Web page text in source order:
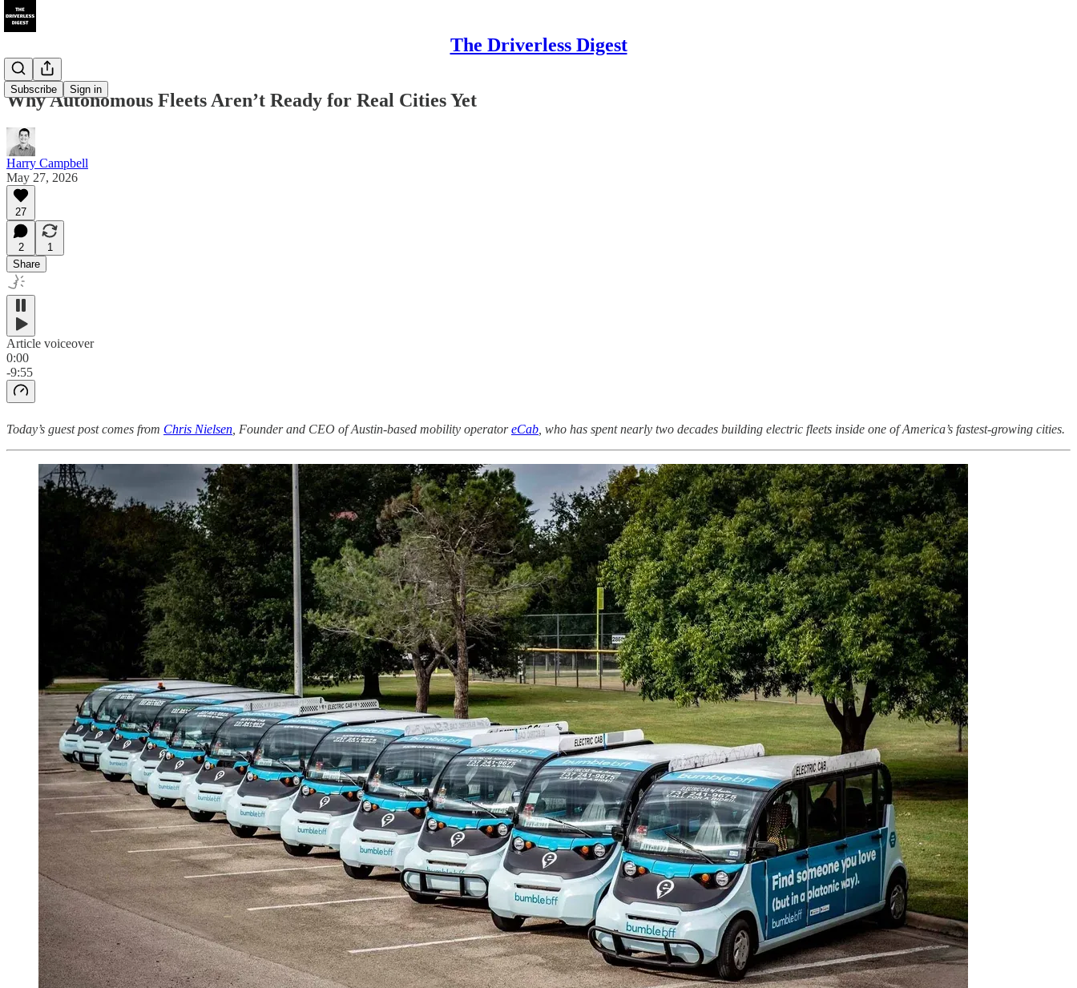
The Driverless Digest
Subscribe Sign in
Why Autonomous Fleets Aren’t Ready for Real Cities Yet
Harry Campbell
May 27, 2026
27
2
1
Share
Article voiceover
0:00
-9:55
Today’s guest post comes from Chris Nielsen , Founder and CEO of Austin-based mobility operatoreCab , who has spent nearly two decades building electric fleets inside one of America’s fastest-growing cities.